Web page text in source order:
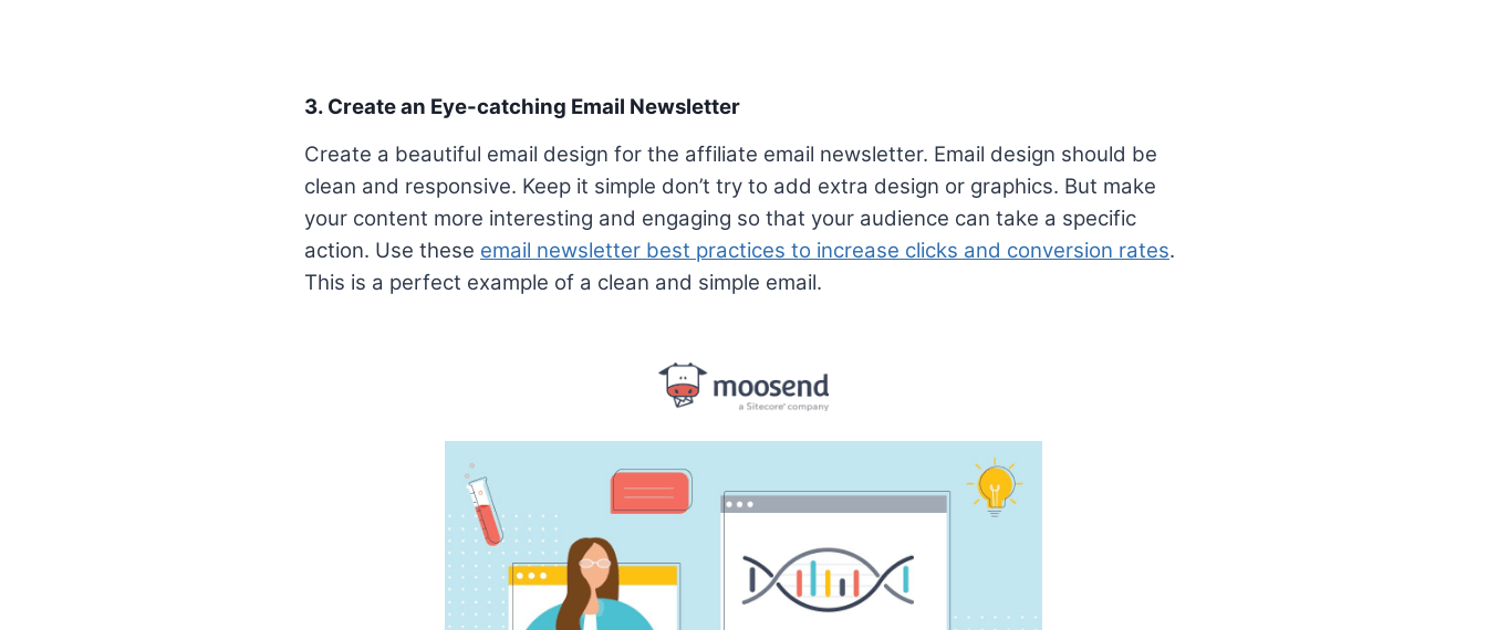
3. Create an Eye-catching Email Newsletter
Create a beautiful email design for the affiliate email newsletter. Email design should be
clean and responsive. Keep it simple don’t try to add extra design or graphics. But make
your content more interesting and engaging so that your audience can take a specific
action. Use these email newsletter best practices to increase clicks and conversion rates.
This is a perfect example of a clean and simple email.